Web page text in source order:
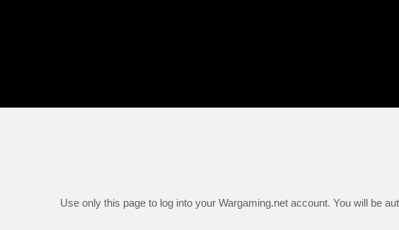
Use only this page to log into your Wargaming.net account. You will be